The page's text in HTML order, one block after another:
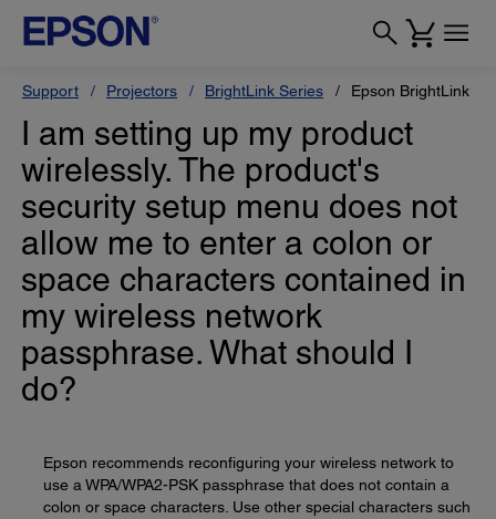
Support Projectors BrightLink Series Epson BrightLink
I am setting up my product
wirelessly. The product's
security setup menu does not
allow me to enter a colon or
space characters contained in
my wireless network
passphrase. What should I
do?
Epson recommends reconfiguring your wireless network to
use a WPA/WPA2-PSK passphrase that does not contain a
colon or space characters. Use other special characters such